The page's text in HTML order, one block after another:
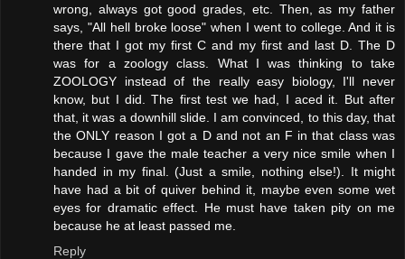
wrong, always got good grades, etc. Then, as my father
says, "All hell broke loose" when I went to college. And it is
there that I got my first C and my first and last D. The D
was for a zoology class. What I was thinking to take
ZOOLOGY instead of the really easy biology, I'll never
know, but I did. The first test we had, I aced it. But after
that, it was a downhill slide. I am convinced, to this day, that
the ONLY reason I got a D and not an F in that class was
because I gave the male teacher a very nice smile when I
handed in my final. (Just a smile, nothing else!). It might
have had a bit of quiver behind it, maybe even some wet
eyes for dramatic effect. He must have taken pity on me
because he at least passed me.
Reply